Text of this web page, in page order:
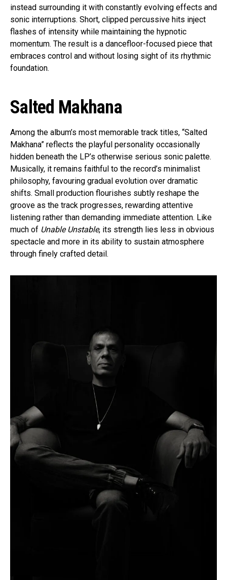
instead surrounding it with constantly evolving effects and
sonic interruptions. Short, clipped percussive hits inject
flashes of intensity while maintaining the hypnotic
momentum. The result is a dancefloor-focused piece that
embraces control and without losing sight of its rhythmic
foundation.
Salted Makhana
Among the album’s most memorable track titles, “Salted
Makhana” reflects the playful personality occasionally
hidden beneath the LP’s otherwise serious sonic palette.
Musically, it remains faithful to the record’s minimalist
philosophy, favouring gradual evolution over dramatic
shifts. Small production flourishes subtly reshape the
groove as the track progresses, rewarding attentive
listening rather than demanding immediate attention. Like
much of Unable Unstable, its strength lies less in obvious
spectacle and more in its ability to sustain atmosphere
through finely crafted detail.